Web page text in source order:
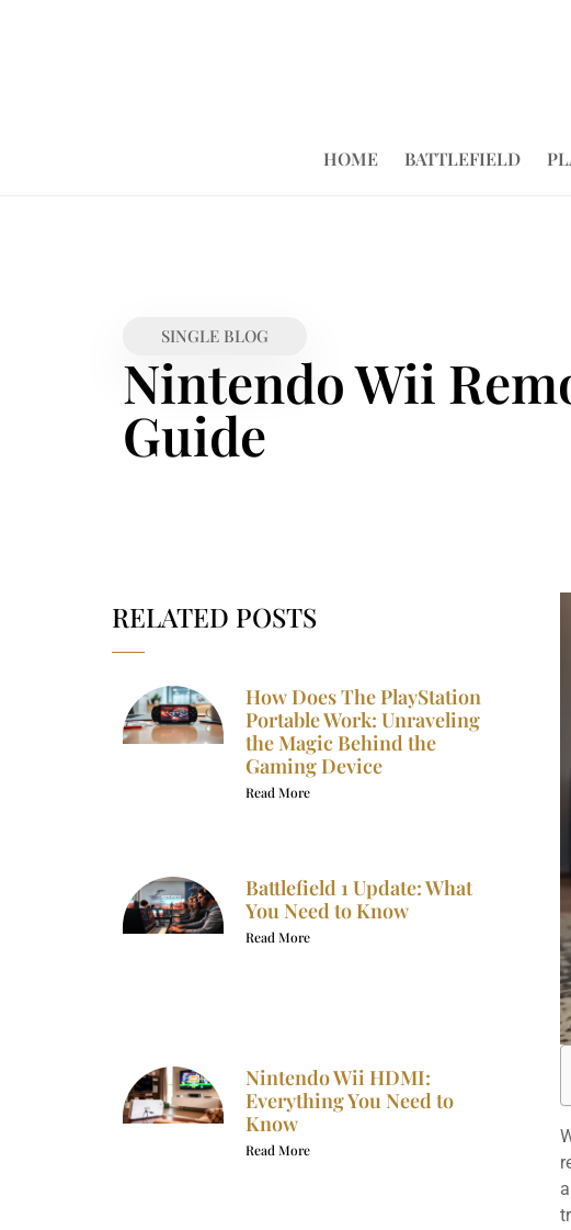
HOME BATTLEFIELD
SINGLE BLOG
Nintendo Wii
Guide
RELATED POSTS
How Does The PlayStation
Portable Work: Unraveling
the Magic Behind the
Gaming Device
Read More
Battlefield 1 Update: What
You Need to Know
Read More
Nintendo Wii HDMI:
Everything You Need to
Know
Read More